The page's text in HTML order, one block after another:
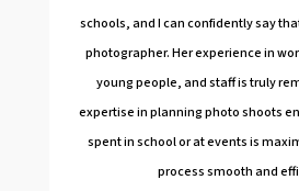
schools, and I can confidently say
photographer. Her experience in
young people, and staff is truly
expertise in planning photo shoots
spent in school or at events is
process smooth and